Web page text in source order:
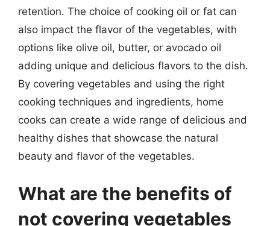
retention. The choice of cooking oil or fat can
also impact the flavor of the vegetables, with
options like olive oil, butter, or avocado oil
adding unique and delicious flavors to the dish.
By covering vegetables and using the right
cooking techniques and ingredients, home
cooks can create a wide range of delicious and
healthy dishes that showcase the natural
beauty and flavor of the vegetables.
What are the benefits of
not covering vegetables